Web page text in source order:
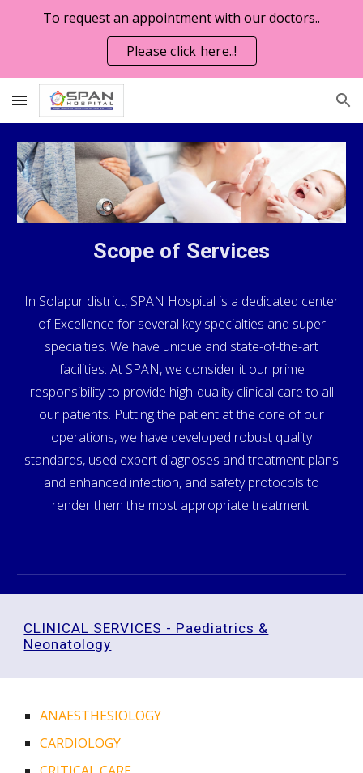
Skip to main content
To request an appointment with our doctors..
Please click here..!
Scope of Services
In Solapur district, SPAN Hospital is a dedicated center
of Excellence for several key specialties and super
specialties. We have unique and state-of-the-art
facilities. At SPAN, we consider it our prime
responsibility to provide high-quality clinical care to all
our patients. Putting the patient at the core of our
operations, we have developed robust quality
standards, used expert diagnoses and treatment plans
and enhanced infection, and safety protocols to
render them the most appropriate treatment.
CLINICAL SERVICES - Paediatrics &
Neonatology
ANAESTHESIOLOGY
CARDIOLOGY